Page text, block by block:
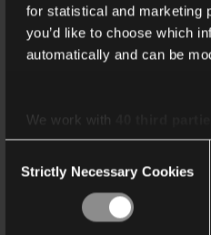
for statistical and marketing
you’d like to choose which
automatically and can be
We work with
Selection
Strictly Necessary Cookies